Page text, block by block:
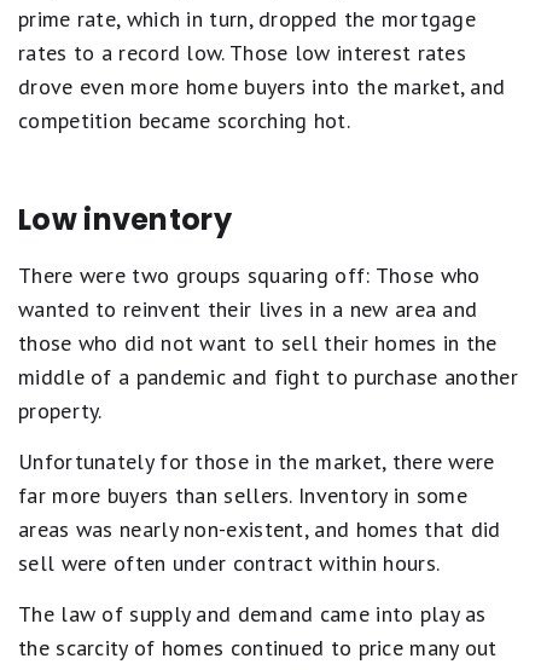
prime rate, which in turn, dropped the mortgage
rates to a record low. Those low interest rates
drove even more home buyers into the market, and
competition became scorching hot.
Low inventory
There were two groups squaring off: Those who
wanted to reinvent their lives in a new area and
those who did not want to sell their homes in the
middle of a pandemic and fight to purchase another
property.
Unfortunately for those in the market, there were
far more buyers than sellers. Inventory in some
areas was nearly non-existent, and homes that did
sell were often under contract within hours.
The law of supply and demand came into play as
the scarcity of homes continued to price many out